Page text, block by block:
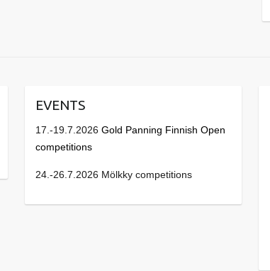
EVENTS
17.-19.7.2026Gold Panning Finnish Open
competitions
24.-26.7.2026 Mölkky competitions